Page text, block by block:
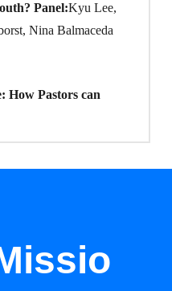
Panel:Kyu Lee,
Nina Balmaceda
How Pastors can